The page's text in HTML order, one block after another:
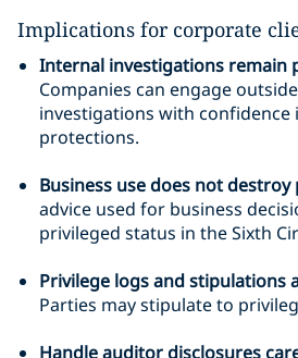
Implications for corporate
Internal investigations remain
Companies can engage
investigations with confidence
protections.
Business use does not destroy
advice used for business
privileged status in the Sixth
Privilege logs and stipulations
Parties may stipulate to
Handle auditor disclosures